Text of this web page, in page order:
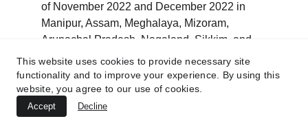
of November 2022 and December 2022 in
Manipur, Assam, Meghalaya, Mizoram,
Arunachal Pradesh, Nagaland, Sikkim, and
Tripura. The workshops witnessed
participation of over 11,000 ecosystem
stakeholders such as government officials,
startups, aspiring entrepreneurs, investors,
This website uses cookies to provide necessary site
functionality and to improve your experience. By using this
website, you agree to our use of cookies.
Accept Decline